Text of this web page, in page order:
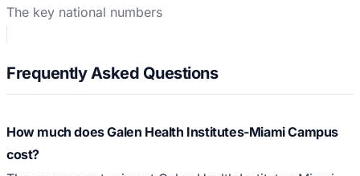
The key national numbers
Frequently Asked Questions
How much does Galen Health Institutes-Miami Campus
cost?